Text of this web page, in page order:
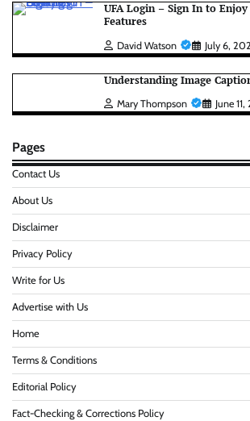
UFA Login – Sign In to
Features
David Watson July 6,
Understanding Image
Mary Thompson June
Pages
Contact Us
About Us
Disclaimer
Privacy Policy
Write for Us
Advertise with Us
Home
Terms & Conditions
Editorial Policy
Fact-Checking & Corrections Policy